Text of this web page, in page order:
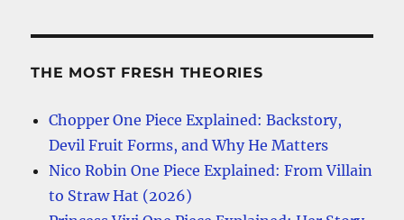
THE MOST FRESH THEORIES
Chopper One Piece Explained: Backstory,
Devil Fruit Forms, and Why He Matters
Nico Robin One Piece Explained: From Villain
to Straw Hat (2026)